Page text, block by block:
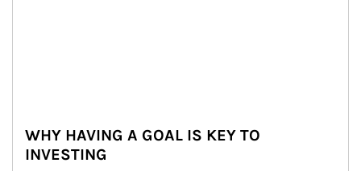
WHY HAVING A GOAL IS KEY TO
INVESTING